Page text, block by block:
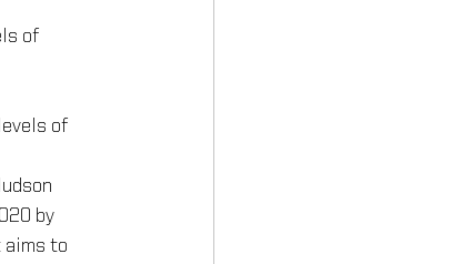
of
of
by
aims to